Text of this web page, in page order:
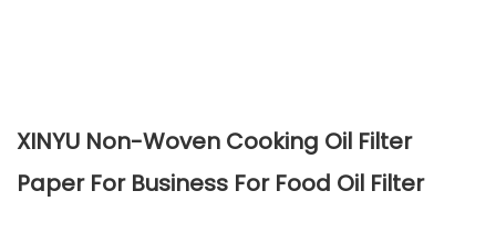
XINYU Non-Woven Cooking Oil Filter
Paper For Business For Food Oil Filter